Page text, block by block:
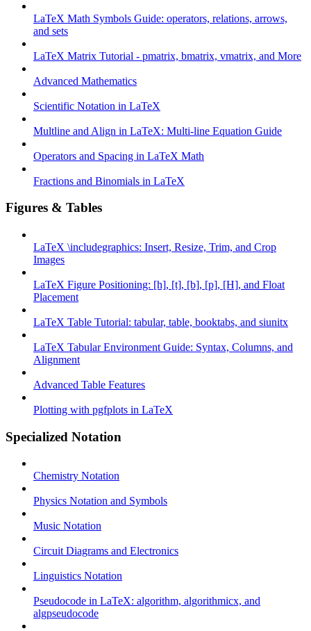
LaTeX Math Symbols Guide: operators, relations, arrows,
and sets
LaTeX Matrix Tutorial - pmatrix, bmatrix, vmatrix, and More
Advanced Mathematics
Scientific Notation in LaTeX
Multline and Align in LaTeX: Multi-line Equation Guide
Operators and Spacing in LaTeX Math
Fractions and Binomials in LaTeX
Figures & Tables
LaTeX \includegraphics: Insert, Resize, Trim, and Crop
Images
LaTeX Figure Positioning: [h], [t], [b], [p], [H], and Float
Placement
LaTeX Table Tutorial: tabular, table, booktabs, and siunitx
LaTeX Tabular Environment Guide: Syntax, Columns, and
Alignment
Advanced Table Features
Plotting with pgfplots in LaTeX
Specialized Notation
Chemistry Notation
Physics Notation and Symbols
Music Notation
Circuit Diagrams and Electronics
Linguistics Notation
Pseudocode in LaTeX: algorithm, algorithmicx, and
algpseudocode